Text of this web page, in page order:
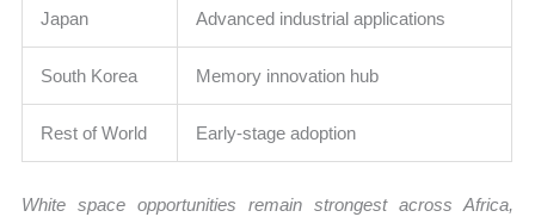
Japan Advanced industrial applications
South Korea Memory innovation hub
Rest of World Early-stage adoption
White space opportunities remain strongest across Africa,